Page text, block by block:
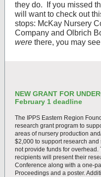
they do.
If you missed
will want to check out
stops: McKay Nursery
Company and Olbrich
were there, you may
NEW GRANT FOR
February 1 deadline
The IPPS Eastern Region
research grant program to
areas of nursery production
$2,000 to support research
not provide funds for
recipients will present their
Conference along with a one-
Proceedings and a poster.